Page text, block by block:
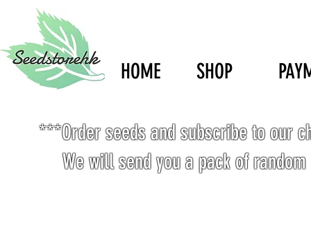
HOME SHOP
***Order seeds and subscribe to our
We will send you a pack of